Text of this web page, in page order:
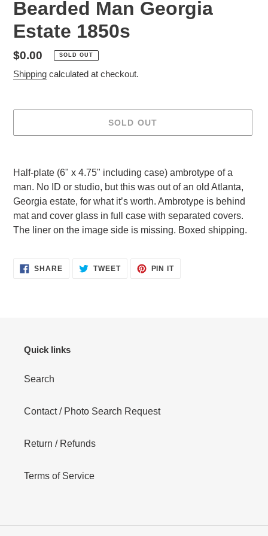
Bearded Man Georgia
Estate 1850s
Regular
price
$0.00 SOLD OUT
Shipping calculated at checkout.
SOLD OUT
product
your
cart
Half-plate (6" x 4.75" including case) ambrotype of a
man. No ID or studio, but this was out of an old Atlanta,
Georgia estate, for what it’s worth. Ambrotype is behind
mat and cover glass in full case with separated covers.
The liner on the image side is missing. Boxed shipping.
SHARESHARE TWEETTWEET
PIN ITPIN
Quick links
Search
Contact / Photo Search Request
Return / Refunds
Terms of Service